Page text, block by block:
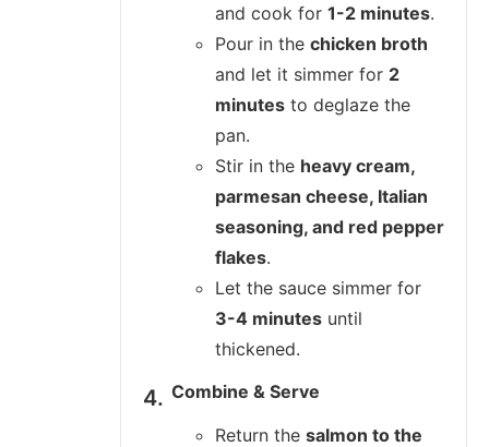
and cook for 1-2 minutes.
Pour in the chicken broth
and let it simmer for 2
minutes to deglaze the
pan.
Stir in the heavy cream,
parmesan cheese, Italian
seasoning, and red pepper
flakes.
Let the sauce simmer for
3-4 minutes until
thickened.
Combine & Serve
Return the salmon to the